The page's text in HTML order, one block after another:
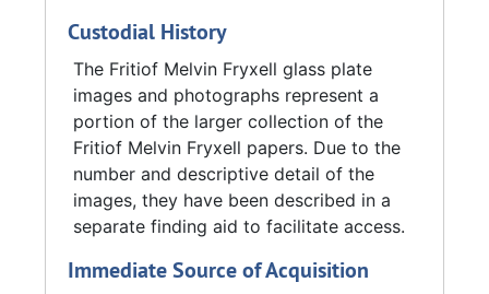
parks.
In 1939, Fryxell joined a group of geologists
assigned to make a petroleum survey of the
Philippine Islands. Fryxell later became a
research supervisor and then assistant chief
of the Military Geology Unit. In the fall of
1944, Fryxell traveled to London to study
from the Philippines, Fryxell became the first
Custodial History
The Fritiof Melvin Fryxell glass plate
images and photographs represent a
portion of the larger collection of the
Fritiof Melvin Fryxell papers. Due to the
number and descriptive detail of the
images, they have been described in a
separate finding aid to facilitate access.
Immediate Source of Acquisition